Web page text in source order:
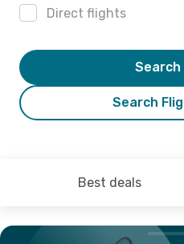
Direct flights
Search
Best deals